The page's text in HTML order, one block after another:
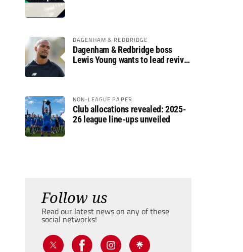
DAGENHAM & REDBRIDGE
Dagenham & Redbridge boss
Lewis Young wants to lead revival
NON-LEAGUE PAPER
Club allocations revealed: 2025-
26 league line-ups unveiled
Follow us
Read our latest news on any of these
social networks!